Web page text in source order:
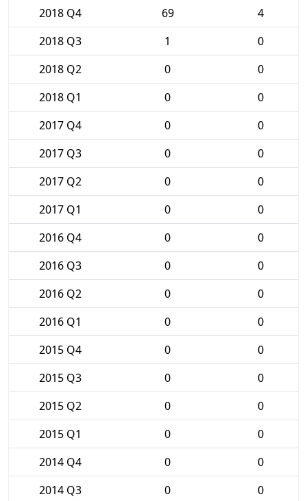
2018 Q4
69
4
2018 Q3
1
0
2018 Q2
0
0
2018 Q1
0
0
2017 Q4
0
0
2017 Q3
0
0
2017 Q2
0
0
2017 Q1
0
0
2016 Q4
0
0
2016 Q3
0
0
2016 Q2
0
0
2016 Q1
0
0
2015 Q4
0
0
2015 Q3
0
0
2015 Q2
0
0
2015 Q1
0
0
2014 Q4
0
0
2014 Q3
0 0